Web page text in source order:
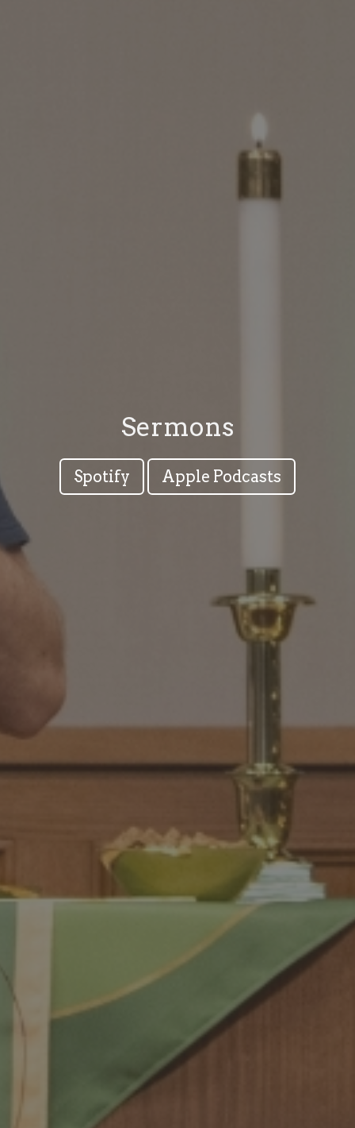
Sermons
Spotify Apple Podcasts